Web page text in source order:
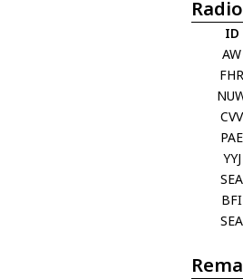
ID
AW
CVV
PAE
YYJ
SEA
BFI
SEA